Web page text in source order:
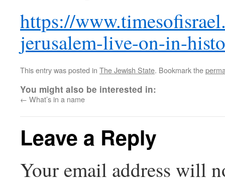
https://
jerusalem-live-on-in-
This entry was posted in The Jewish State. Bookmark the
You might also be interested in:
← What’s in a name
Leave a Reply
Your email address will